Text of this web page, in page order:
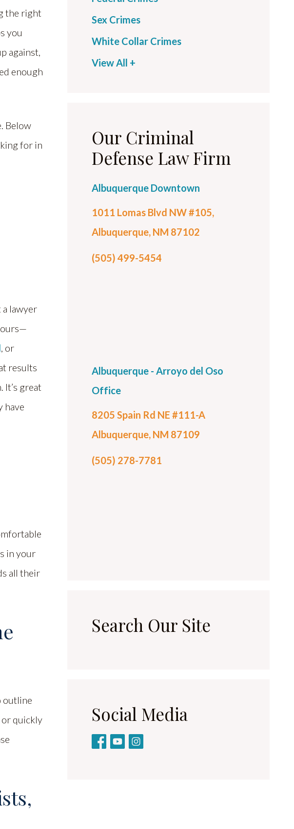
the right
you
against,
enough
Below
for in
a lawyer
, or
results
It’s great
have
in your
all their
outline
quickly
Sex Crimes
White Collar Crimes
View All +
Our Criminal
Defense Law Firm
Albuquerque Downtown
1011 Lomas Blvd NW #105,
Albuquerque, NM 87102
(505) 499-5454
Albuquerque - Arroyo del Oso
Office
8205 Spain Rd NE #111-A
Albuquerque, NM 87109
(505) 278-7781
Search Our Site
Social Media